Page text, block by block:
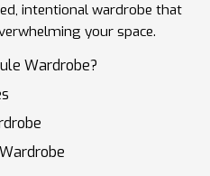
intentional wardrobe that
your space.
Wardrobe?